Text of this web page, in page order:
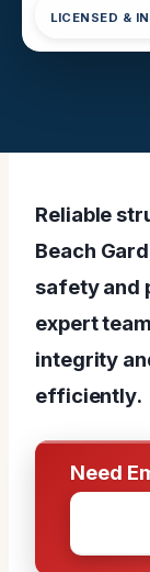
LICENSED &
Reliable
Beach
safety and
expert
integrity
efficiently.
Need